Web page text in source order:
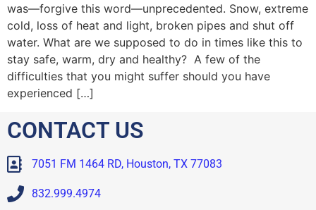
was—forgive this word—unprecedented. Snow, extreme
cold, loss of heat and light, broken pipes and shut off
water. What are we supposed to do in times like this to
stay safe, warm, dry and healthy? A few of the
difficulties that you might suffer should you have
experienced […]
CONTACT US
7051 FM 1464 RD, Houston, TX 77083
832.999.4974